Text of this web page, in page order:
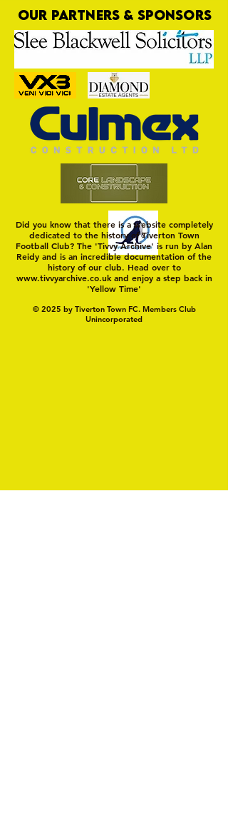
Nat Gain
OUR PARTNERS & SPONSORS
Did you know that there is a website completely
dedicated to the history of Tiverton Town
Football Club? The 'Tivvy Archive' is run by Alan
Reidy and is an incredible documentation of the
history of our club. Head over to
www.tivvyarchive.co.ukand enjoy a step back in
'Yellow Time'
© 2025 by Tiverton Town FC. Members Club
Unincorporated